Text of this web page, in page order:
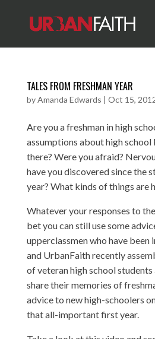
TALES FROM FRESHMAN YEAR
byAmanda Edwards | Oct 15,
Are you a freshman in high
assumptions about high
there? Were you afraid?
have you discovered since the
year? What kinds of things are
Whatever your responses to
bet you can still use some
upperclassmen who have been
and UrbanFaith recently
of veteran high school
share their memories of
advice to new high-schoolers
that all-important first year.